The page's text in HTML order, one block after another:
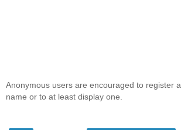
Anonymous users are encouraged to register a
name or to at least display one.